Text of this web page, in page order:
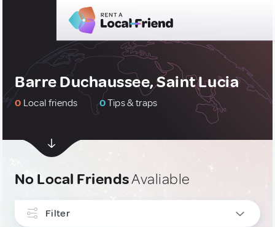
Barre Duchaussee, Saint Lucia
0 Local friends 0Tips & traps
No Local FriendsAvaliable
Filter